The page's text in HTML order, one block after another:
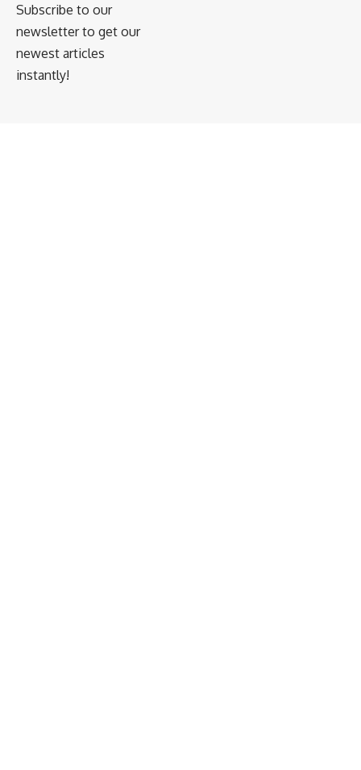
Subscribe to our
newsletter to get our
newest articles
instantly!